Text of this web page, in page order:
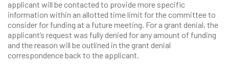
applicant will be contacted to provide more specific
information within an allotted time limit for the committee to
consider for funding at a future meeting. For a grant denial, the
applicant’s request was fully denied for any amount of funding
and the reason will be outlined in the grant denial
correspondence back to the applicant.